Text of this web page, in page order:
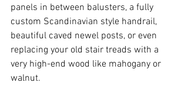
panels in between balusters, a fully
custom Scandinavian style handrail,
beautiful caved newel posts, or even
replacing your old stair treads with a
very high-end wood like mahogany or
walnut.